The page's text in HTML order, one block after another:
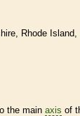
Rhode Island
the main axis of